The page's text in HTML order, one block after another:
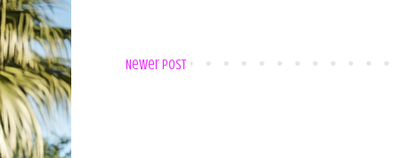
Newer Post